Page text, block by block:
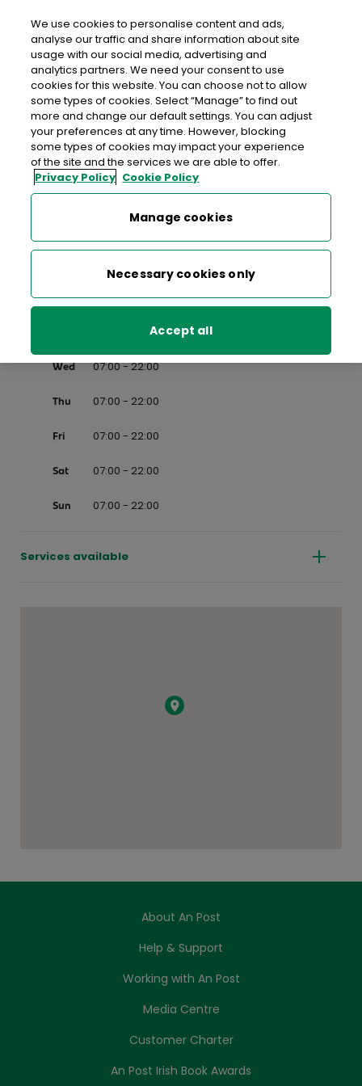
An Post Centra Kilcock
Centra Kilcock, Centra, Courtown Road, Kilcock, Naas,
Co. Kildare, Co. Kildare,W23 XR50
01 6287197
Get Directions
Last post collection: 17:00
Mon 07:00 - 22:00
07:00 - 22:00
Wed 07:00 - 22:00
Thu 07:00 - 22:00
Fri 07:00 - 22:00
Sat 07:00 - 22:00
Sun 07:00 - 22:00
Services available
About An Post
Help & Support
Working with An Post
Media Centre
Customer Charter
An Post Irish Book Awards
We use cookies to personalise content and ads,
analyse our traffic and share information about site
usage with our social media, advertising and
analytics partners. We need your consent to use
cookies for this website. You can choose not to allow
some types of cookies. Select “Manage” to find out
more and change our default settings. You can adjust
your preferences at any time. However, blocking
some types of cookies may impact your experience
of the site and the services we are able to offer.
Privacy Policy Cookie Policy
Manage cookies
Necessary cookies only
Accept all